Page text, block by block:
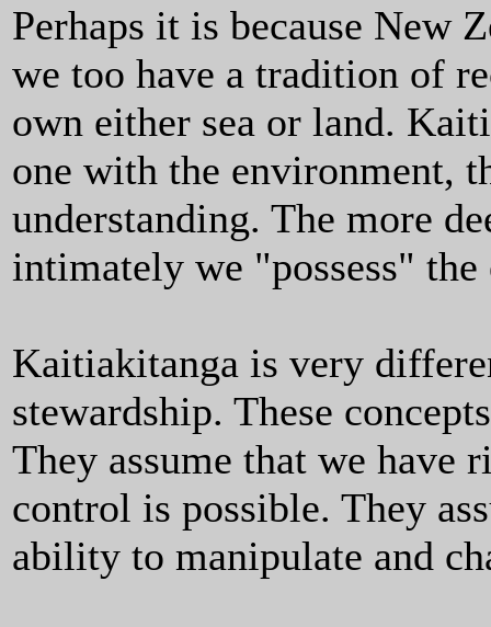
Perhaps it is because New
we too have a tradition of
own either sea or land.
one with the environment,
understanding. The more
intimately we "possess"
Kaitiakitanga is very
stewardship. These
They assume that we have
control is possible. They
ability to manipulate and